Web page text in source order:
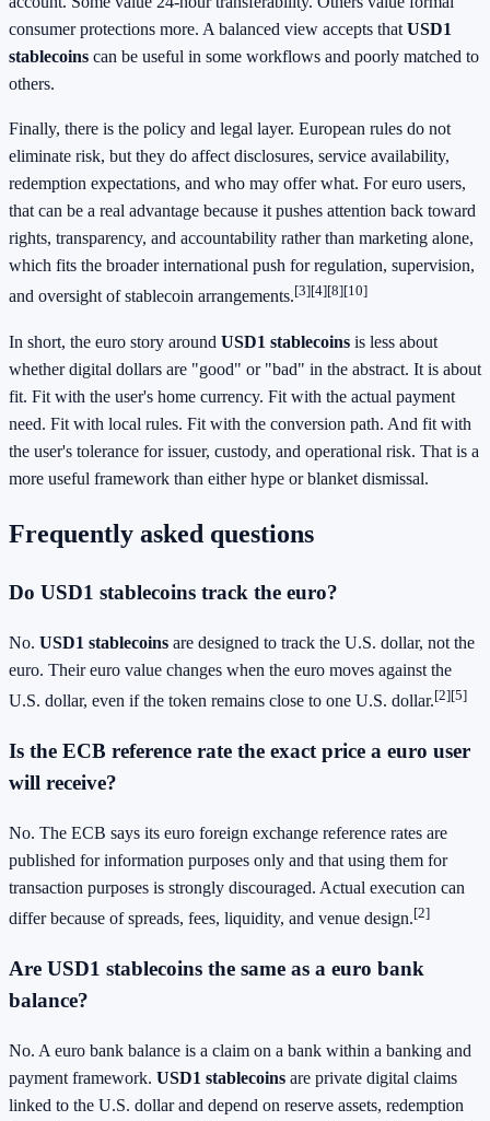
consumer protections more. A balanced view accepts that USD1
stablecoins can be useful in some workflows and poorly matched to
others.
Finally, there is the policy and legal layer. European rules do not
eliminate risk, but they do affect disclosures, service availability,
redemption expectations, and who may offer what. For euro users,
that can be a real advantage because it pushes attention back toward
rights, transparency, and accountability rather than marketing alone,
which fits the broader international push for regulation, supervision,
and oversight of stablecoin arrangements.[3][4][8][10]
In short, the euro story around USD1 stablecoins is less about
whether digital dollars are "good" or "bad" in the abstract. It is about
fit. Fit with the user's home currency. Fit with the actual payment
need. Fit with local rules. Fit with the conversion path. And fit with
the user's tolerance for issuer, custody, and operational risk. That is a
more useful framework than either hype or blanket dismissal.
Frequently asked questions
Do USD1 stablecoins track the euro?
No. USD1 stablecoins are designed to track the U.S. dollar, not the
euro. Their euro value changes when the euro moves against the
U.S. dollar, even if the token remains close to one U.S. dollar.[2][5]
Is the ECB reference rate the exact price a euro user
will receive?
No. The ECB says its euro foreign exchange reference rates are
published for information purposes only and that using them for
transaction purposes is strongly discouraged. Actual execution can
differ because of spreads, fees, liquidity, and venue design.[2]
Are USD1 stablecoins the same as a euro bank
balance?
No. A euro bank balance is a claim on a bank within a banking and
payment framework. USD1 stablecoins are private digital claims
linked to the U.S. dollar and depend on reserve assets, redemption